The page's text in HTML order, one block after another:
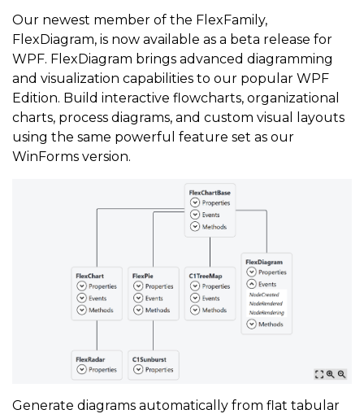
Our newest member of the FlexFamily,
FlexDiagram, is now available as a beta release for
WPF. FlexDiagram brings advanced diagramming
and visualization capabilities to our popular WPF
Edition. Build interactive flowcharts, organizational
charts, process diagrams, and custom visual layouts
using the same powerful feature set as our
WinForms version.
Generate diagrams automatically from flat tabular